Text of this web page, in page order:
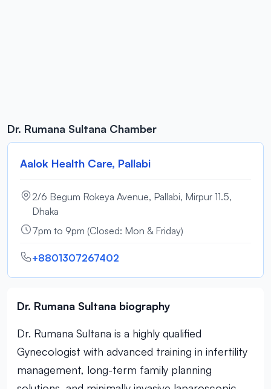
Dr. Rumana Sultana Chamber
Aalok Health Care, Pallabi
2/6 Begum Rokeya Avenue, Pallabi, Mirpur 11.5,
Dhaka
7pm to 9pm (Closed: Mon & Friday)
+8801307267402
Dr. Rumana Sultana biography
Dr. Rumana Sultana is a highly qualified
Gynecologist with advanced training in infertility
management, long-term family planning